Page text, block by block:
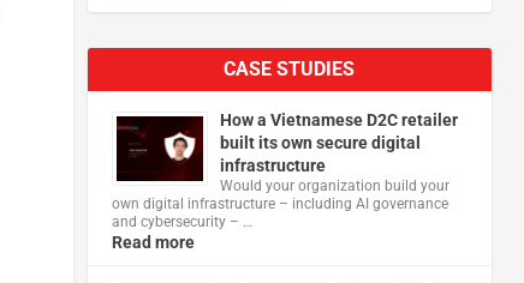
CASE STUDIES
How a Vietnamese D2C retailer
built its own secure digital
infrastructure
Would your organization build your
own digital infrastructure – including AI governance
and cybersecurity – …
Read more